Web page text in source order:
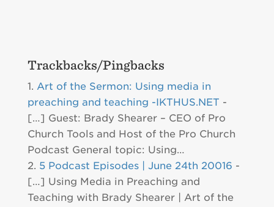
Trackbacks/Pingbacks
Art of the Sermon: Using media in
preaching and teaching -IKTHUS.NET -
[…] Guest: Brady Shearer – CEO of Pro
Church Tools and Host of the Pro Church
Podcast General topic: Using…
5 Podcast Episodes | June 24th 20016 -
[…] Using Media in Preaching and
Teaching with Brady Shearer | Art of the